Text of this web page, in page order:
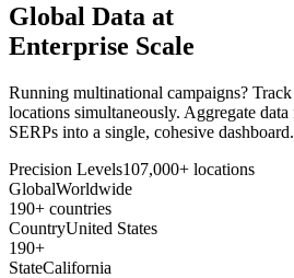
Global Data at
Enterprise Scale
Running multinational campaigns?
locations simultaneously. Aggregate
SERPs into a single, cohesive dashboard.
Precision Levels107,000+ locations
GlobalWorldwide
190+ countries
CountryUnited States
190+
StateCalifornia